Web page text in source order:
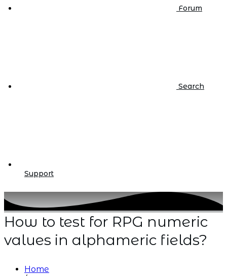
Forum
Search
Support
How to test for RPG numeric
values in alphameric fields?
Home